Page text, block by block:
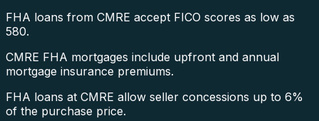
FHA loans from CMRE accept FICO scores as low as
580.
CMRE FHA mortgages include upfront and annual
mortgage insurance premiums.
FHA loans at CMRE allow seller concessions up to 6%
of the purchase price.